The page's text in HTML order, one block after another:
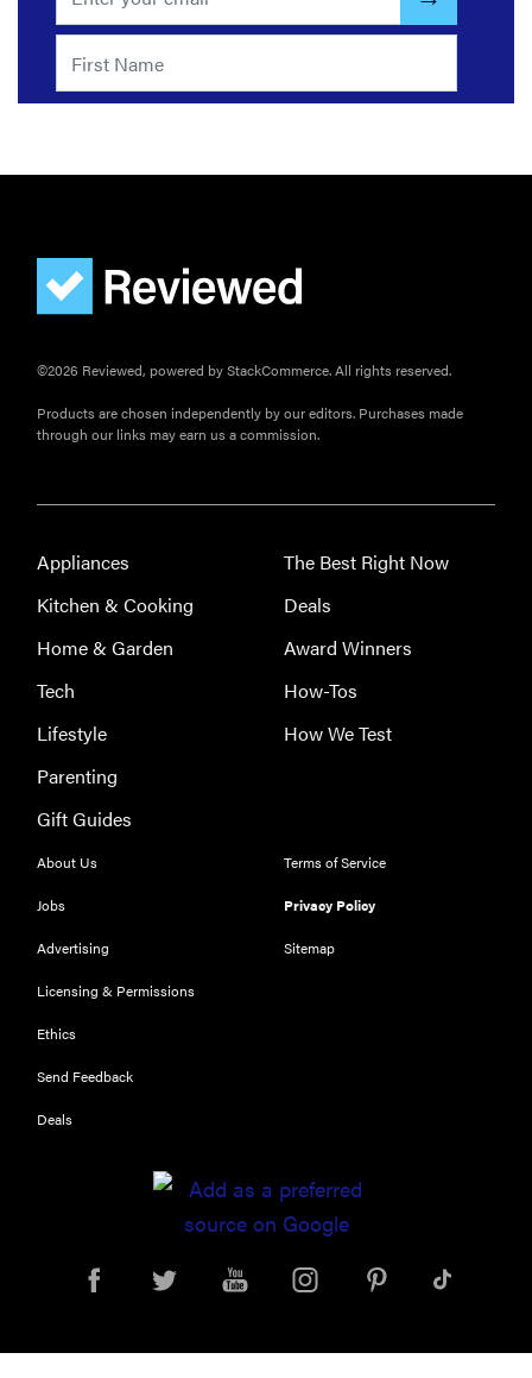
REVIEW
Our Place
easier and
tastier than
FEATURE
©2026 Reviewed, powered by StackCommerce. All rights reserved.
Products are chosen independently by our editors. Purchases made
through our links may earn us a commission.
Appliances
Kitchen & Cooking
Home & Garden
Tech
Lifestyle
Parenting
Gift Guides
The Best Right Now
Deals
Award Winners
How-Tos
How We Test
About Us
Jobs
Advertising
Licensing & Permissions
Ethics
Send Feedback
Deals
Terms of Service
Privacy Policy
Sitemap